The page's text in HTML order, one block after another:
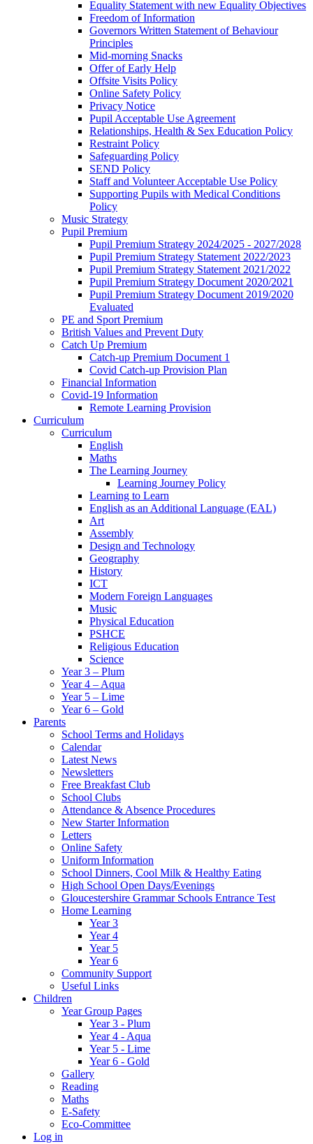
Equality Statement with new Equality Objectives
Freedom of Information
Governors Written Statement of Behaviour
Principles
Mid-morning Snacks
Offer of Early Help
Offsite Visits Policy
Online Safety Policy
Privacy Notice
Pupil Acceptable Use Agreement
Relationships, Health & Sex Education Policy
Restraint Policy
Safeguarding Policy
SEND Policy
Staff and Volunteer Acceptable Use Policy
Supporting Pupils with Medical Conditions
Policy
Music Strategy
Pupil Premium
Pupil Premium Strategy 2024/2025 - 2027/2028
Pupil Premium Strategy Statement 2022/2023
Pupil Premium Strategy Statement 2021/2022
Pupil Premium Strategy Document 2020/2021
Pupil Premium Strategy Document 2019/2020
Evaluated
PE and Sport Premium
British Values and Prevent Duty
Catch Up Premium
Catch-up Premium Document 1
Covid Catch-up Provision Plan
Financial Information
Covid-19 Information
Remote Learning Provision
Curriculum
Curriculum
English
Maths
The Learning Journey
Learning Journey Policy
Learning to Learn
English as an Additional Language (EAL)
Art
Assembly
Design and Technology
Geography
History
ICT
Modern Foreign Languages
Music
Physical Education
PSHCE
Religious Education
Science
Year 3 – Plum
Year 4 – Aqua
Year 5 – Lime
Year 6 – Gold
Parents
School Terms and Holidays
Calendar
Latest News
Newsletters
Free Breakfast Club
School Clubs
Attendance & Absence Procedures
New Starter Information
Letters
Online Safety
Uniform Information
School Dinners, Cool Milk & Healthy Eating
High School Open Days/Evenings
Gloucestershire Grammar Schools Entrance Test
Home Learning
Year 3
Year 4
Year 5
Year 6
Community Support
Useful Links
Children
Year Group Pages
Year 3 - Plum
Year 4 - Aqua
Year 5 - Lime
Year 6 - Gold
Gallery
Reading
Maths
E-Safety
Eco-Committee
Log in